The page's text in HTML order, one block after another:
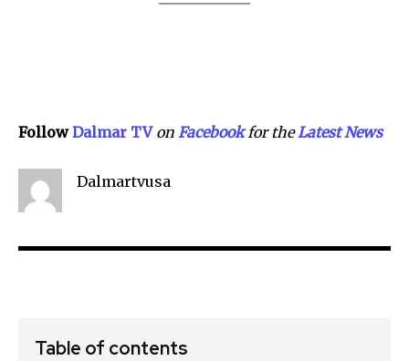
Follow Dalmar TV on Facebookfor theLatestNews
Dalmartvusa
Table of contents